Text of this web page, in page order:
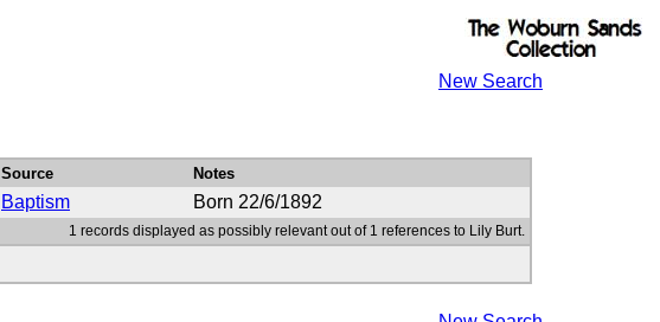
New Search
Source Notes
Baptism Born 22/6/1892
1 records displayed as possibly relevant out of 1 references to Lily Burt.